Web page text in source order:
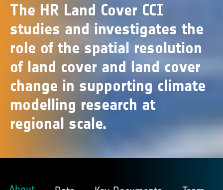
The HR Land Cover CCI
studies and investigates the
role of the spatial resolution
of land cover and land cover
change in supporting climate
modelling research at
regional scale.